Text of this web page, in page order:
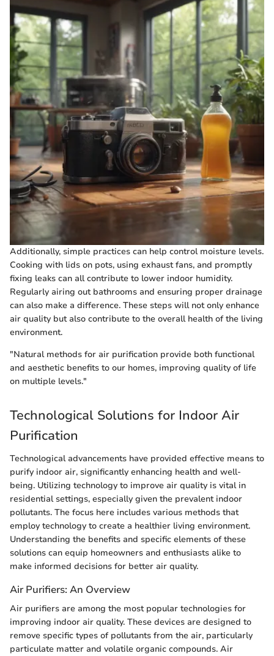
Additionally, simple practices can help control moisture levels.
Cooking with lids on pots, using exhaust fans, and promptly
fixing leaks can all contribute to lower indoor humidity.
Regularly airing out bathrooms and ensuring proper drainage
can also make a difference. These steps will not only enhance
air quality but also contribute to the overall health of the living
environment.
"Natural methods for air purification provide both functional
and aesthetic benefits to our homes, improving quality of life
on multiple levels."
Technological Solutions for Indoor Air
Purification
Technological advancements have provided effective means to
purify indoor air, significantly enhancing health and well-
being. Utilizing technology to improve air quality is vital in
residential settings, especially given the prevalent indoor
pollutants. The focus here includes various methods that
employ technology to create a healthier living environment.
Understanding the benefits and specific elements of these
solutions can equip homeowners and enthusiasts alike to
make informed decisions for better air quality.
Air Purifiers: An Overview
Air purifiers are among the most popular technologies for
improving indoor air quality. These devices are designed to
remove specific types of pollutants from the air, particularly
particulate matter and volatile organic compounds. Air